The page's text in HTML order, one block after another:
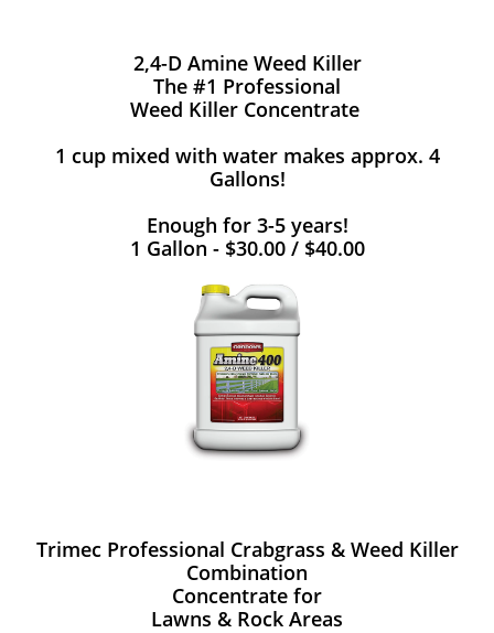
2,4-D Amine Weed Killer
The #1 Professional
Weed Killer Concentrate
1 cup mixed with water makes approx. 4
Gallons!
Enough for 3-5 years!
1 Gallon - $30.00 / $40.00
Trimec Professional Crabgrass & Weed Killer
Combination
Concentrate for
Lawns & Rock Areas